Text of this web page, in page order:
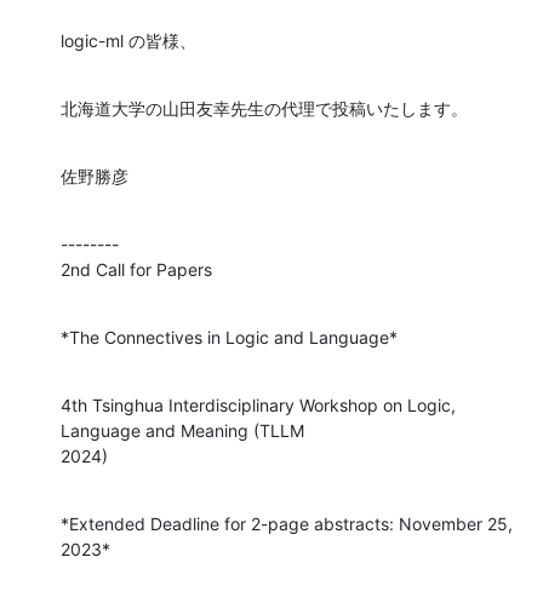
logic-ml の皆様、
北海道大学の山田友幸先生の代理で投稿いたします。
佐野勝彦
--------
2nd Call for Papers
*The Connectives in Logic and Language*
4th Tsinghua Interdisciplinary Workshop on Logic,
Language and Meaning (TLLM
2024)
*Extended Deadline for 2-page abstracts: November 25,
2023*